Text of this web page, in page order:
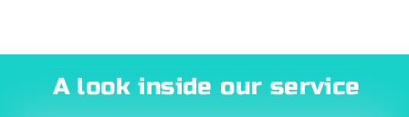
A look inside our service